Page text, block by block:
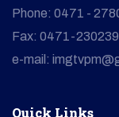
Phone: 0471 -
Fax: 0471-
e-mail:
Quick Links